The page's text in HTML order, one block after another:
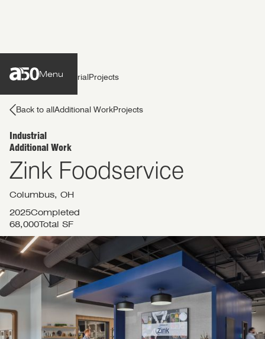
Menu
services
work
Back to allIndustrialProjects
Back to allAdditional WorkProjects
Industrial
Additional Work
Zink Foodservice
Columbus, OH
2025Completed
68,000Total SF